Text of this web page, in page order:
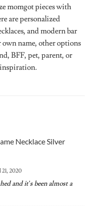
momgot pieces with
are personalized
and modern bar
name, other options
BFF, pet, parent, or
Necklace Silver
2020
and it’s been almost a